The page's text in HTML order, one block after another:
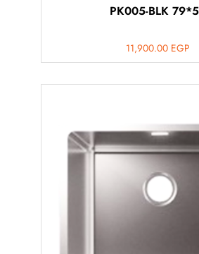
PK005-BLK
11,900.00 EGP